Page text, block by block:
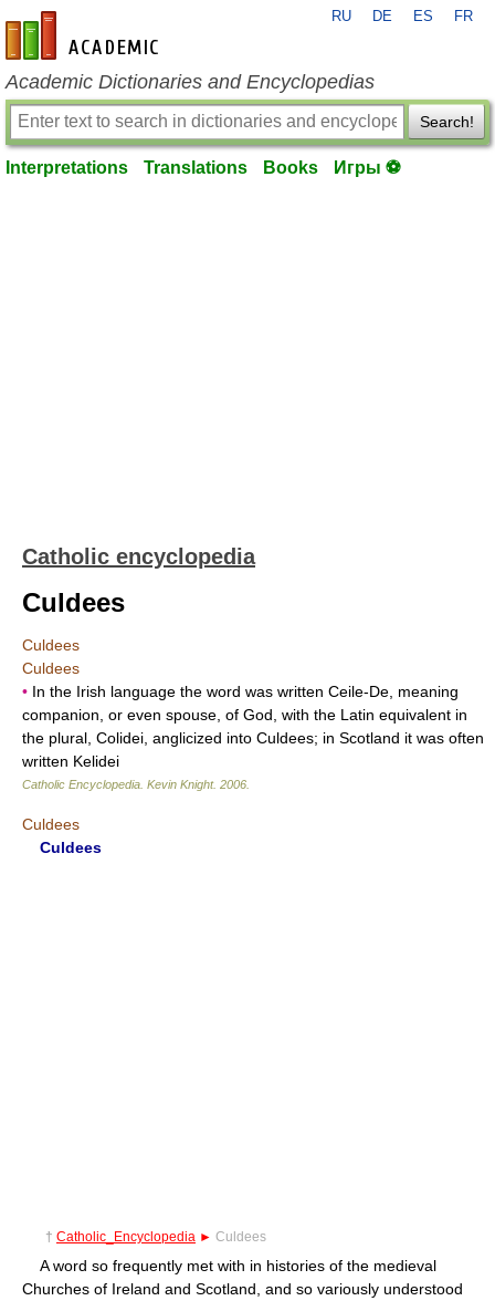
en-academic.com
RU DE ES FR
Academic Dictionaries and Encyclopedias
Search!
Interpretations Translations Books Игры ⚽
Catholic encyclopedia
Culdees
Culdees
Culdees
• In the Irish language the word was written Ceile-De, meaning
companion, or even spouse, of God, with the Latin equivalent in
the plural, Colidei, anglicized into Culdees; in Scotland it was often
written Kelidei
Catholic Encyclopedia Kevin Knight. 2006
Culdees
Culdees
† Catholic_Encyclopedia ► Culdees
A word so frequently met with in histories of the medieval
Churches of Ireland and Scotland, and so variously understood